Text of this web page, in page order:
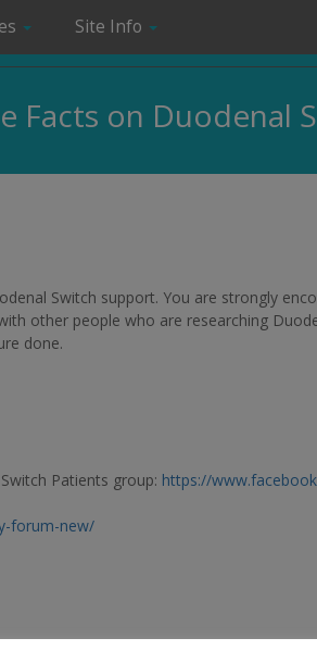
Site Info
Facts on Duodenal
Switch support. You are strongly
other people who are researching
done.
Patients group: https://
forum-new/